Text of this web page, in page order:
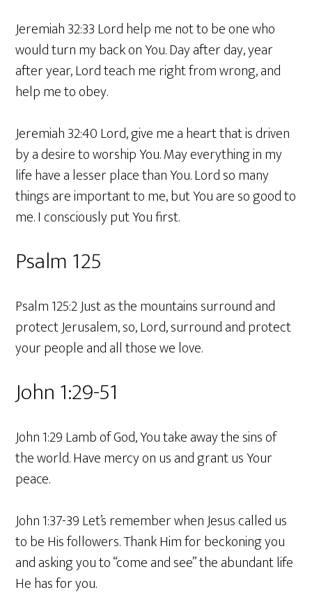
Jeremiah 32:33 Lord help me not to be one who
would turn my back on You. Day after day, year
after year, Lord teach me right from wrong, and
help me to obey.
Jeremiah 32:40 Lord, give me a heart that is driven
by a desire to worship You. May everything in my
life have a lesser place than You. Lord so many
things are important to me, but You are so good to
me. I consciously put You first.
Psalm 125
Psalm 125:2 Just as the mountains surround and
protect Jerusalem, so, Lord, surround and protect
your people and all those we love.
John 1:29-51
John 1:29 Lamb of God, You take away the sins of
the world. Have mercy on us and grant us Your
peace.
John 1:37-39 Let’s remember when Jesus called us
to be His followers. Thank Him for beckoning you
and asking you to “come and see” the abundant life
He has for you.